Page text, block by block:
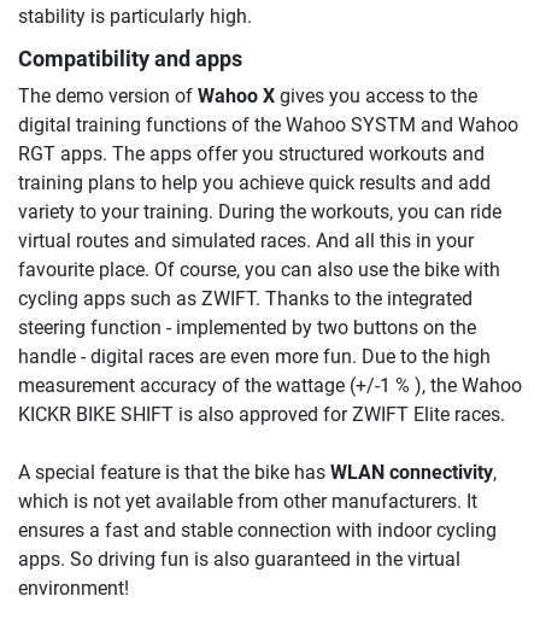
stability is particularly high.
Compatibility and apps
The demo version of Wahoo X gives you access to the
digital training functions of the Wahoo SYSTM and Wahoo
RGT apps. The apps offer you structured workouts and
training plans to help you achieve quick results and add
variety to your training. During the workouts, you can ride
virtual routes and simulated races. And all this in your
favourite place. Of course, you can also use the bike with
cycling apps such as ZWIFT. Thanks to the integrated
steering function - implemented by two buttons on the
handle - digital races are even more fun. Due to the high
measurement accuracy of the wattage (+/-1 % ), the Wahoo
KICKR BIKE SHIFT is also approved for ZWIFT Elite races.
A special feature is that the bike has WLAN connectivity,
which is not yet available from other manufacturers. It
ensures a fast and stable connection with indoor cycling
apps. So driving fun is also guaranteed in the virtual
environment!